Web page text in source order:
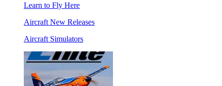
Learn to Fly Here
Aircraft New Releases
Aircraft Simulators